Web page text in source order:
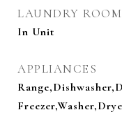
LAUNDRY ROOM
In Unit
APPLIANCES